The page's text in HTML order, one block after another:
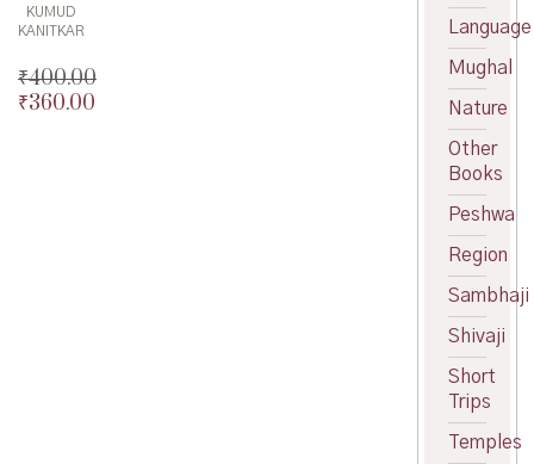
KUMUD
KANITKAR
₹400.00
Original
₹360.00
Language
Mughal
Nature
Other
Books
Peshwa
Region
Sambhaji
Shivaji
Short
Trips
Temples